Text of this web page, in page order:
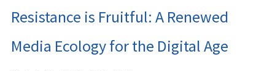
Resistance is Fruitful: A Renewed
Media Ecology for the Digital Age